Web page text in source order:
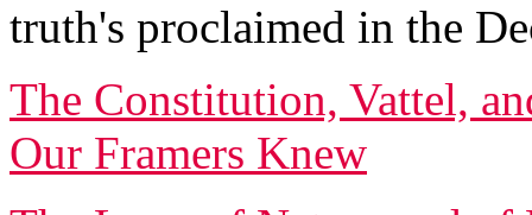
truth's proclaimed in the
The Constitution, Vattel,
Our Framers Knew